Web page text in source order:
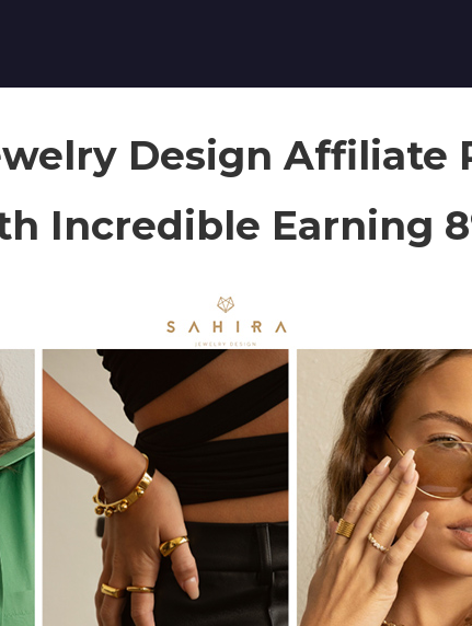
Design Affiliate
Incredible Earning